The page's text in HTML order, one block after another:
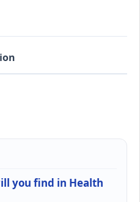
you find in Health